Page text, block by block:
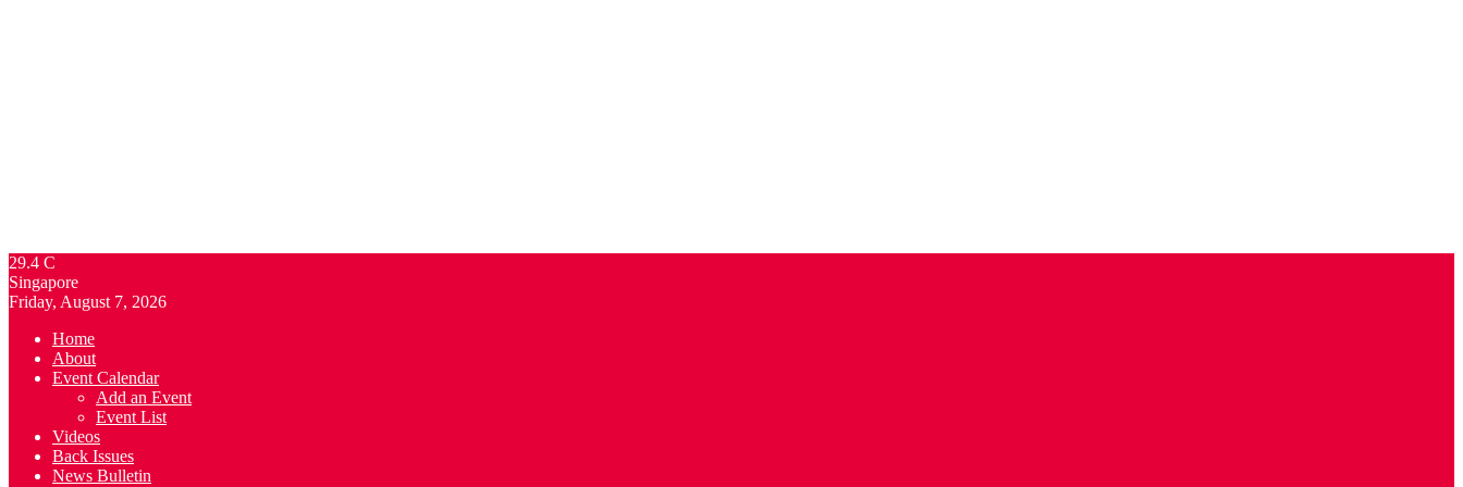
29.4 C
Singapore
Friday, August 7, 2026
Home
About
Event Calendar
Add an Event
Event List
Videos
Back Issues
News Bulletin